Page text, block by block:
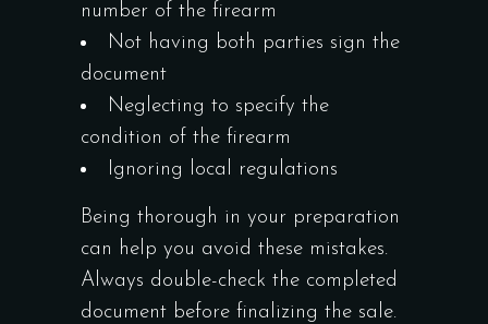
number of the firearm
Not having both parties sign the
document
Neglecting to specify the
condition of the firearm
Ignoring local regulations
Being thorough in your preparation
can help you avoid these mistakes.
Always double-check the completed
document before finalizing the sale.